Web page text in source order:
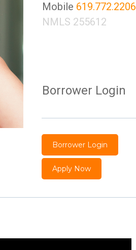
Mobile 619.772.2206
NMLS 255612
Borrower Login
Borrower Login
Apply Now